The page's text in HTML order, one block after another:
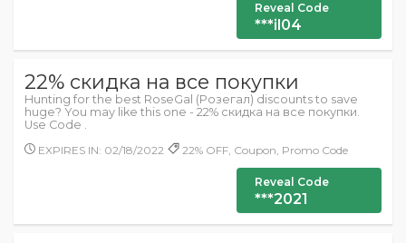
Reveal Code
***il04
22% скидка на все покупки
Hunting for the best RoseGal (Розегал) discounts to save
huge? You may like this one - 22% скидка на все покупки.
Use Code .
EXPIRES IN: 02/18/2022
22% OFF, Coupon, Promo Code
Reveal Code
***2021